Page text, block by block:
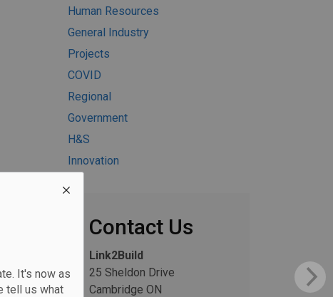
It's now as
tell us what
Human Resources
General Industry
Projects
COVID
Regional
Government
H&S
Innovation
Contact Us
Link2Build
25 Sheldon Drive
Cambridge ON